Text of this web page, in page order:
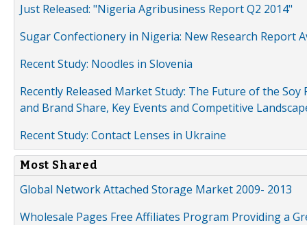
Just Released: "Nigeria Agribusiness Report Q2 2014"
Sugar Confectionery in Nigeria: New Research Report
Recent Study: Noodles in Slovenia
Recently Released Market Study: The Future of the
and Brand Share, Key Events and Competitive
Recent Study: Contact Lenses in Ukraine
Most Shared
Global Network Attached Storage Market 2009- 2013
Wholesale Pages Free Affiliates Program Providing a